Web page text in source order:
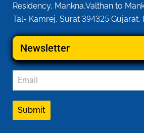
Residency, Mankna,Valthan to
Tal- Kamrej, Surat 394325 Gujarat,
Newsletter
Submit